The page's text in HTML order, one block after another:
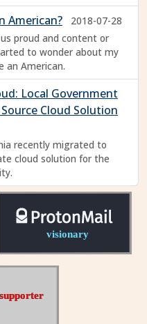
American?
2018-07-28
proud and content or
to wonder about my
an American.
Local Government
Cloud Solution
recently migrated to
cloud solution for the